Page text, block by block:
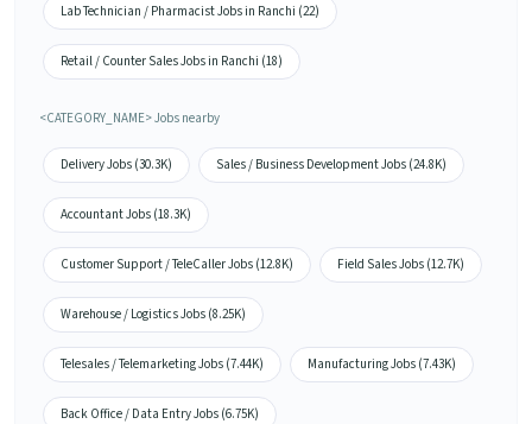
Lab Technician / Pharmacist Jobs in Ranchi (22)
Retail / Counter Sales Jobs in Ranchi (18)
<CATEGORY_NAME> Jobs nearby
Delivery Jobs (30.3K) Sales / Business Development Jobs (24.8K)
Accountant Jobs (18.3K)
Customer Support / TeleCaller Jobs (12.8K) Field Sales Jobs (12.7K)
Warehouse / Logistics Jobs (8.25K)
Telesales / Telemarketing Jobs (7.44K) Manufacturing Jobs (7.43K)
Back Office / Data Entry Jobs (6.75K)